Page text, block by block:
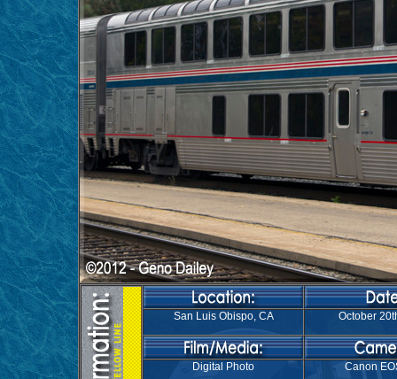
San Luis Obispo, CA October
Digital Photo Canon